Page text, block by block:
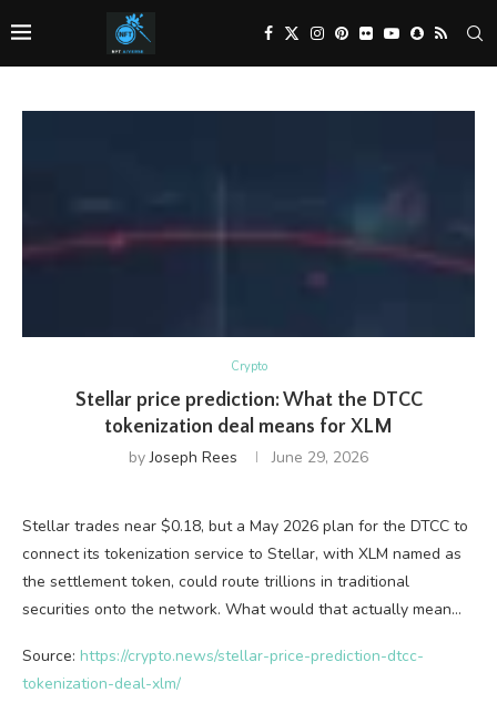
Crypto
Stellar price prediction: What the DTCC
tokenization deal means for XLM
byJoseph Rees June 29, 2026
Stellar trades near $0.18, but a May 2026 plan for the DTCC to
connect its tokenization service to Stellar, with XLM named as
the settlement token, could route trillions in traditional
securities onto the network. What would that actually mean…
Source: https://crypto.news/stellar-price-prediction-dtcc-
tokenization-deal-xlm/